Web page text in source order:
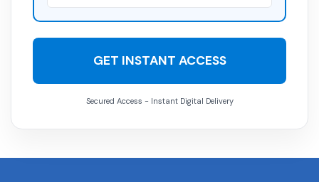
GET INSTANT ACCESS
Secured Access - Instant Digital Delivery